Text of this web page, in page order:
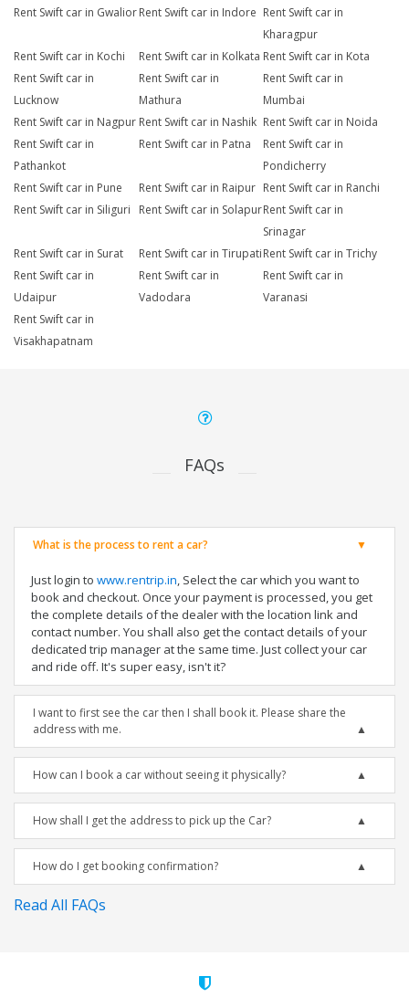
Rent Swift car in GwaliorRent Swift car in Indore Rent Swift car in
Kharagpur
Rent Swift car in Kochi
Rent Swift car in Kolkata Rent Swift car in Kota
Rent Swift car in
Lucknow
Rent Swift car in
Mathura
Rent Swift car in
Mumbai
Rent Swift car in Nagpur Rent Swift car in Nashik Rent Swift car in Noida
Rent Swift car in
Pathankot
Rent Swift car in Patna
Rent Swift car in
Pondicherry
Rent Swift car in Pune
Rent Swift car in Raipur Rent Swift car in Ranchi
Rent Swift car in Siliguri
Rent Swift car in SolapurRent Swift car in
Srinagar
Rent Swift car in Surat
Rent Swift car in TirupatiRent Swift car in Trichy
Rent Swift car in
Udaipur
Rent Swift car in
Vadodara
Rent Swift car in
Varanasi
Rent Swift car in
Visakhapatnam
FAQs
What is the process to rent a car?
Just login to www.rentrip.in, Select the car which you want to
book and checkout. Once your payment is processed, you get
the complete details of the dealer with the location link and
contact number. You shall also get the contact details of your
dedicated trip manager at the same time. Just collect your car
and ride off. It's super easy, isn't it?
I want to first see the car then I shall book it. Please share the
address with me.
How can I book a car without seeing it physically?
How shall I get the address to pick up the Car?
How do I get booking confirmation?
Read All FAQs